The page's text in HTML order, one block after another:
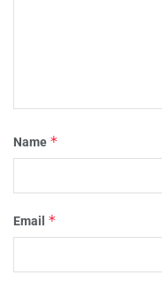
Name *
Email *